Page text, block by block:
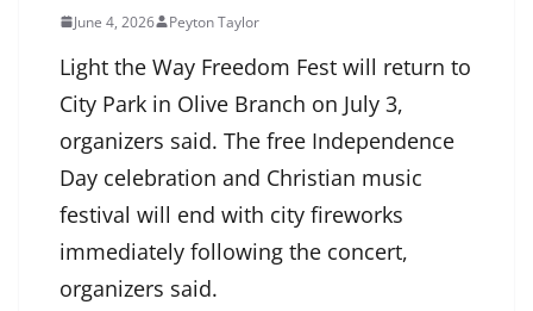
June 4, 2026 Peyton Taylor
Light the Way Freedom Fest will return to
City Park in Olive Branch on July 3,
organizers said. The free Independence
Day celebration and Christian music
festival will end with city fireworks
immediately following the concert,
organizers said.